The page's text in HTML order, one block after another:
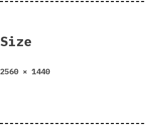
Size
Full
2560 × 1440